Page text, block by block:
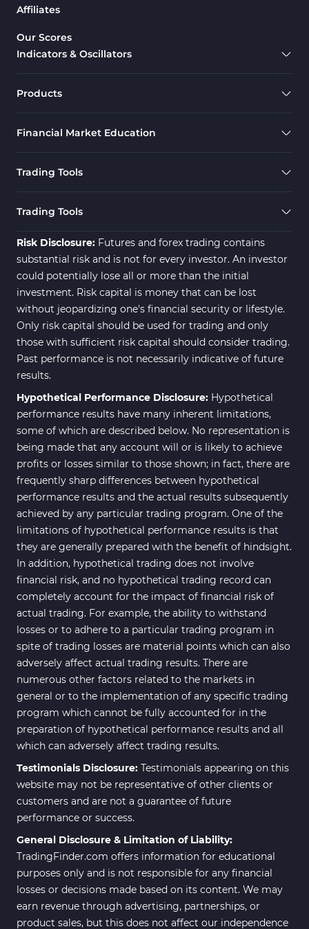
Support & Resistance MT5 Indicators
Overbought & Oversold MT5 Indicators
Range MT5 Indicators
Share Stock MT5 Indicators
Swing Trading MT5 Indicators
Fibonacci MT5 Indicators 2
Affiliates
Our Scores
Indicators & Oscillators
Products
Financial Market Education
Trading Tools
Trading Tools
Risk Disclosure: Futures and forex trading contains
substantial risk and is not for every investor. An investor
could potentially lose all or more than the initial
investment. Risk capital is money that can be lost
without jeopardizing one's financial security or lifestyle.
Only risk capital should be used for trading and only
those with sufficient risk capital should consider trading.
Past performance is not necessarily indicative of future
results.
Hypothetical Performance Disclosure: Hypothetical
performance results have many inherent limitations,
some of which are described below. No representation is
being made that any account will or is likely to achieve
profits or losses similar to those shown; in fact, there are
frequently sharp differences between hypothetical
performance results and the actual results subsequently
achieved by any particular trading program. One of the
limitations of hypothetical performance results is that
they are generally prepared with the benefit of hindsight.
In addition, hypothetical trading does not involve
financial risk, and no hypothetical trading record can
completely account for the impact of financial risk of
actual trading. For example, the ability to withstand
losses or to adhere to a particular trading program in
spite of trading losses are material points which can also
adversely affect actual trading results. There are
numerous other factors related to the markets in
general or to the implementation of any specific trading
program which cannot be fully accounted for in the
preparation of hypothetical performance results and all
which can adversely affect trading results.
Testimonials Disclosure: Testimonials appearing on this
website may not be representative of other clients or
customers and are not a guarantee of future
performance or success.
General Disclosure & Limitation of Liability:
TradingFinder.com offers information for educational
purposes only and is not responsible for any financial
losses or decisions made based on its content. We may
earn revenue through advertising, partnerships, or
product sales, but this does not affect our independence